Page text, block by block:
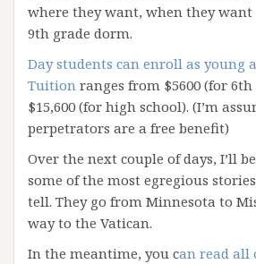
where they want, when they
9th grade dorm.
Day students can enroll as young
Tuition ranges from $5600 (for
$15,600 (for high school). (I’m
perpetrators are a free benefit)
Over the next couple of days, I’ll
some of the most egregious
tell. They go from Minnesota to
way to the Vatican.
In the meantime, you can read all